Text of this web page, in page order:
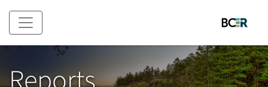
Skip to main content